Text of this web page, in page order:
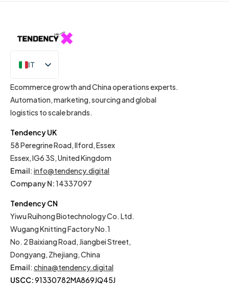
IT
EN
Ecommerce growth and China operations experts.
Automation, marketing, sourcing and global
logistics to scale brands.
Tendency UK
58 Peregrine Road, Ilford, Essex
Essex, IG6 3S, United Kingdom
Email: info@tendency.digital
Company N:14337097
Tendency CN
Yiwu Ruihong Biotechnology Co. Ltd.
Wugang Knitting Factory No.1
No. 2 Baixiang Road, Jiangbei Street,
Dongyang, Zhejiang, China
Email: china@tendency.digital
USCC:91330782MA869JQ45J